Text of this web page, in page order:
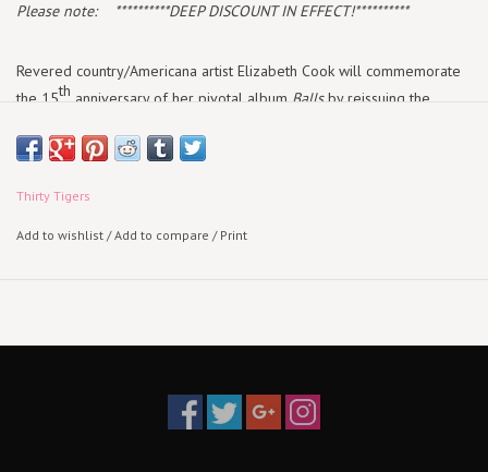
Please note:
**********DEEP DISCOUNT IN EFFECT!**********
Revered country/Americana artist Elizabeth Cook will commemorate
the 15th anniversary of her pivotal album Ballsby reissuing the
repressing of the long out of print CD, remastered audio for a first
sound of the girl on this record, but I recognize her drive for
Cook as an independent voice in the Americana scene. The 11-song
collection was produced by Rodney Crowell and features
Thirty Tigers
Add to wishlist /Add to compare / Print